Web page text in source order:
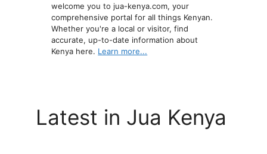
welcome you to jua-kenya.com, your
comprehensive portal for all things Kenyan.
Whether you're a local or visitor, find
accurate, up-to-date information about
Kenya here. Learn more...
Latest in Jua Kenya